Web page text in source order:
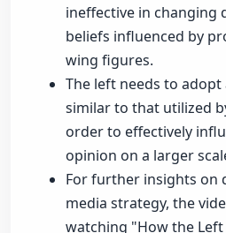
ineffective in changing
beliefs influenced by
wing figures.
The left needs to
similar to that utilized
order to effectively
opinion on a larger
For further insights on
media strategy, the
watching "How the Left